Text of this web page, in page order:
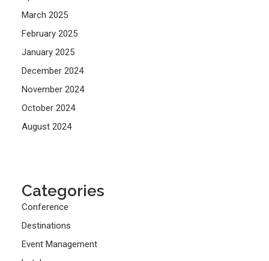
March 2025
February 2025
January 2025
December 2024
November 2024
October 2024
August 2024
Categories
Conference
Destinations
Event Management